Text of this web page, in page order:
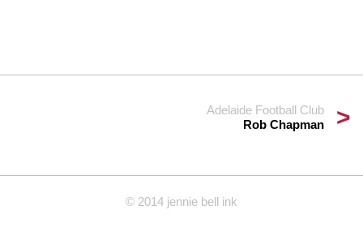
Adelaide Football Club
Rob Chapman
© 2014 jennie bell ink